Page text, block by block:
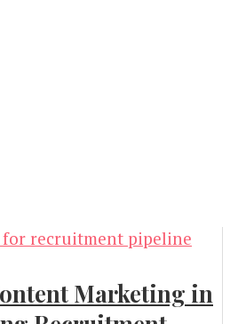
Marketing in